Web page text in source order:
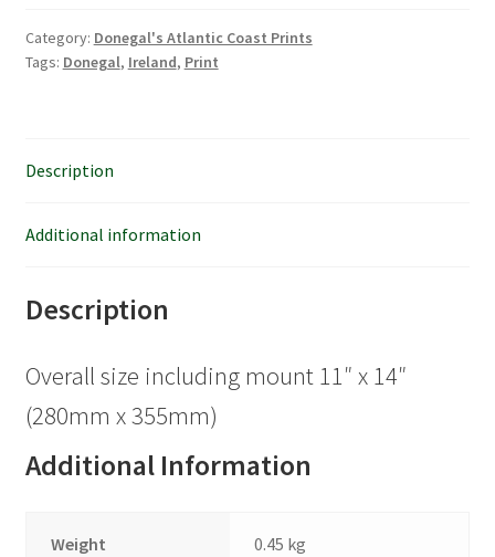
Donegal
quantity
Category: Donegal's Atlantic Coast Prints
Tags: Donegal, Ireland, Print
Description
Additional information
Description
Overall size including mount 11″ x 14″
(280mm x 355mm)
Additional Information
Weight 0.45 kg